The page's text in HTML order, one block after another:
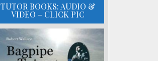
TUTOR BOOKS: AUDIO &
VIDEO – CLICK PIC